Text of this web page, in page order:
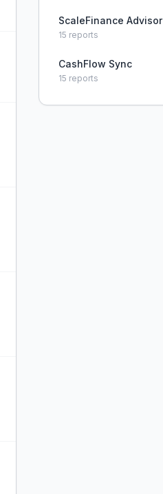
ScaleFinance Advisor
15 reports
CashFlow Sync
15 reports